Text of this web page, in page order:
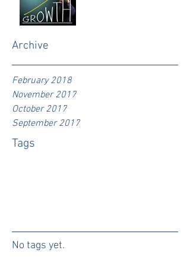
Archive
Tags
February 2018
November 2017
October 2017
September 2017
No tags yet.